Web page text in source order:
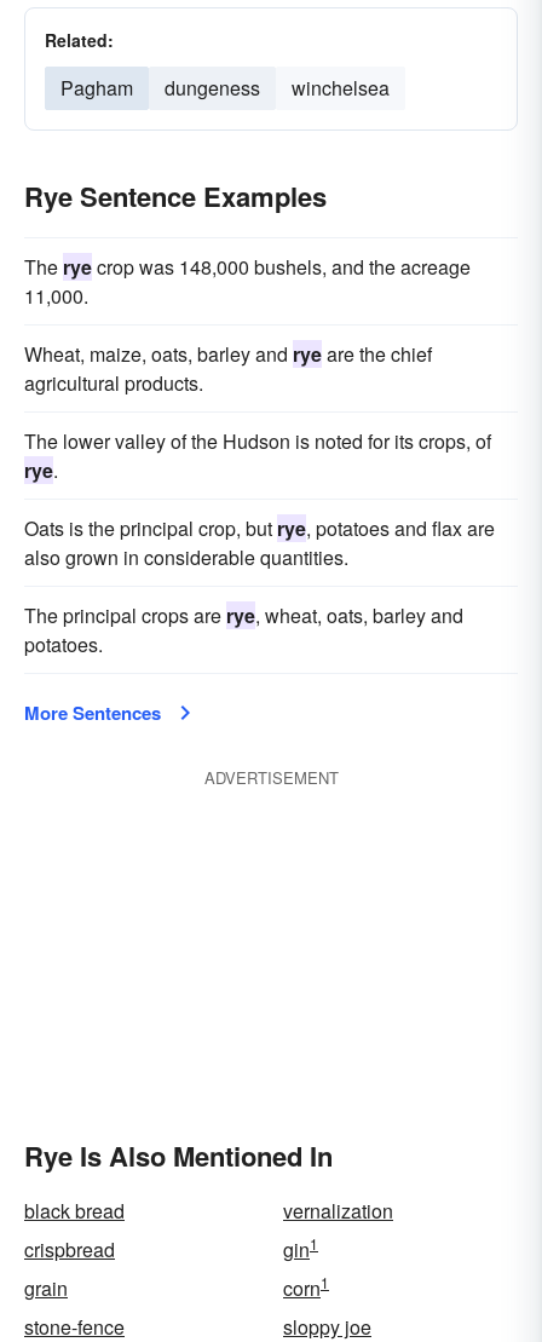
Related:
Pagham dungeness winchelsea
Rye Sentence Examples
The ryecrop was 148,000 bushels, and the acreage
11,000.
Wheat, maize, oats, barley and ryeare the chief
agricultural products.
The lower valley of the Hudson is noted for its crops, of
rye.
Oats is the principal crop, but rye, potatoes and flax are
also grown in considerable quantities.
The principal crops are rye, wheat, oats, barley and
potatoes.
More Sentences
ADVERTISEMENT
Rye Is Also Mentioned In
black bread
vernalization
crispbread
gin1
grain corn1
stone-fence
sloppy joe